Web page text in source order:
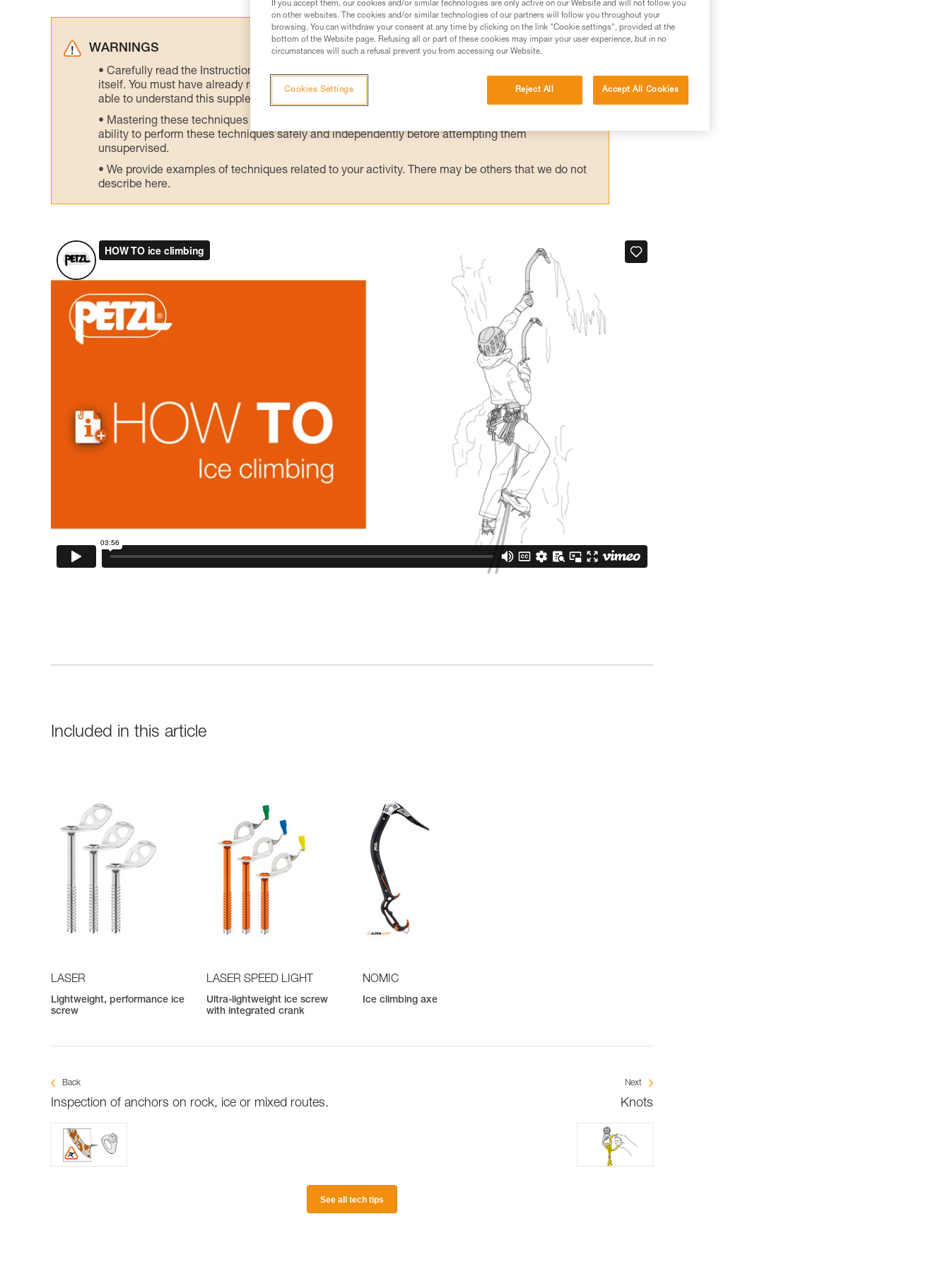
WARNINGS
Carefully read the Instructions for Use used in this technical advice before consulting the advice
itself. You must have already read and understood the information in the Instructions for Use to be
able to understand this supplementary information.
Mastering these techniques requires specific training. Work with a professional to confirm your
ability to perform these techniques safely and independently before attempting them
unsupervised.
We provide examples of techniques related to your activity. There may be others that we do not
describe here.
Included in this article
LASER
Lightweight, performance ice
screw
LASER SPEED LIGHT
Ultra-lightweight ice screw
with integrated crank
NOMIC
Ice climbing axe
Back
Inspection of anchors on rock, ice or mixed routes.
Next
Knots
See all tech tips
If you accept them, our cookies and/or similar technologies are only active on our Website and will not follow you
on other websites. The cookies and/or similar technologies of our partners will follow you throughout your
browsing. You can withdraw your consent at any time by clicking on the link "Cookie settings", provided at the
bottom of the Website page. Refusing all or part of these cookies may impair your user experience, but in no
circumstances will such a refusal prevent you from accessing our Website.
Reject All Accept All Cookies
Cookies Settings